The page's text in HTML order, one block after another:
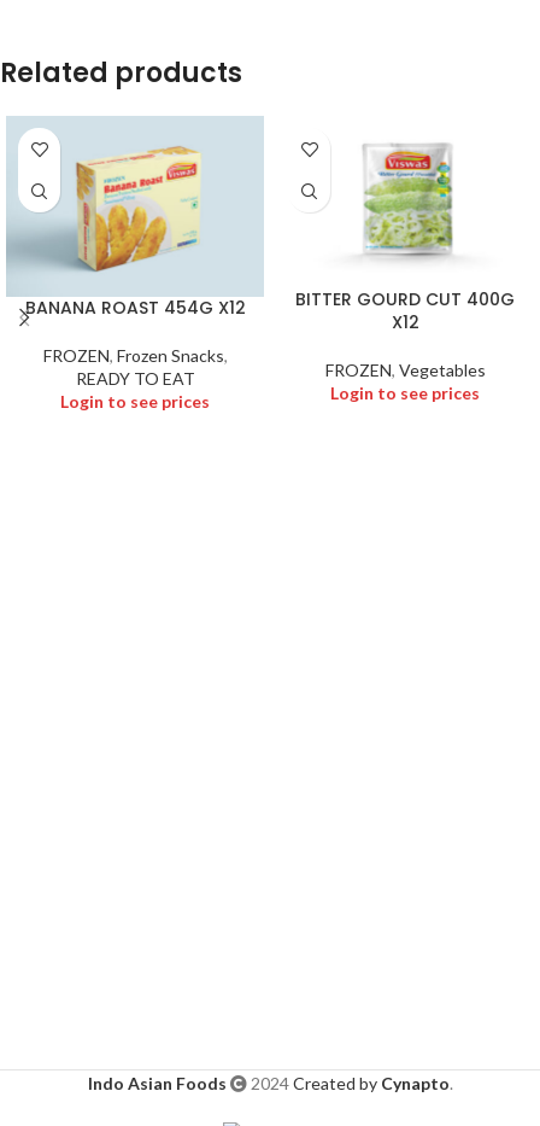
Related products
BANANA ROAST 454G X12
FROZEN, Frozen Snacks,
READY TO EAT
Login to see prices
BITTER GOURD CUT 400G
X12
FROZEN, Vegetables
Login to see prices
Indo Asian Foods 2024Created byCynapto.